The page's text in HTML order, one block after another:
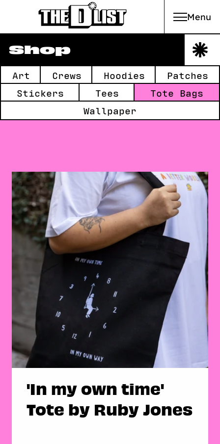
Skip to main content Menu
Shop
Collections:
Art Crews Hoodies
Patches
Stickers
Tees
Tote Bags
Wallpaper
'In my own time'
Tote by Ruby Jones